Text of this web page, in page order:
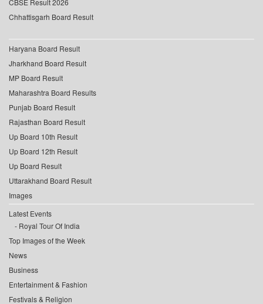
CBSE Result 2026
Chhattisgarh Board Result
Haryana Board Result
Jharkhand Board Result
MP Board Result
Maharashtra Board Results
Punjab Board Result
Rajasthan Board Result
Up Board 10th Result
Up Board 12th Result
Up Board Result
Uttarakhand Board Result
Images
Latest Events
Royal Tour Of India
Top Images of the Week
News
Business
Entertainment & Fashion
Festivals & Religion